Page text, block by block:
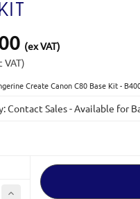
(ex VAT)
VAT)
Create Canon C80 Base Kit -
Contact Sales - Available for
Increase